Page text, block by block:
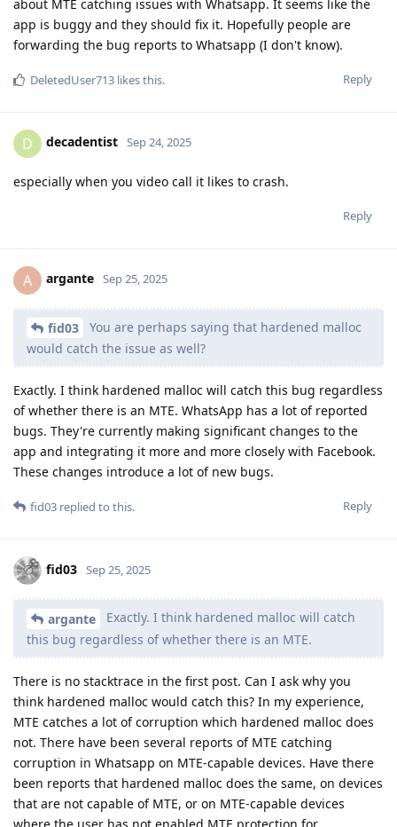
about MTE catching issues with Whatsapp. It seems like the
app is buggy and they should fix it. Hopefully people are
forwarding the bug reports to Whatsapp (I don't know).
Reply
DeletedUser713 likes this.
D decadentist Sep 24, 2025
especially when you video call it likes to crash.
Reply
A argante Sep 25, 2025
fid03
You are perhaps saying that hardened malloc
would catch the issue as well?
Exactly. I think hardened malloc will catch this bug regardless
of whether there is an MTE. WhatsApp has a lot of reported
bugs. They're currently making significant changes to the
app and integrating it more and more closely with Facebook.
These changes introduce a lot of new bugs.
Reply
fid03 replied to this.
fid03 Sep 25, 2025
argante
Exactly. I think hardened malloc will catch
this bug regardless of whether there is an MTE.
There is no stacktrace in the first post. Can I ask why you
think hardened malloc would catch this? In my experience,
MTE catches a lot of corruption which hardened malloc does
not. There have been several reports of MTE catching
corruption in Whatsapp on MTE-capable devices. Have there
been reports that hardened malloc does the same, on devices
that are not capable of MTE, or on MTE-capable devices